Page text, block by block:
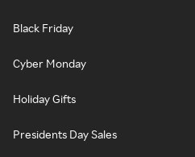
Black Friday
Cyber Monday
Holiday Gifts
Presidents Day Sales